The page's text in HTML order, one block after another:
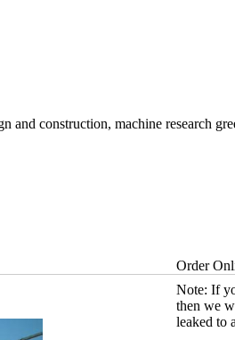
construction, machine research
Order
Note: If
then we
leaked to